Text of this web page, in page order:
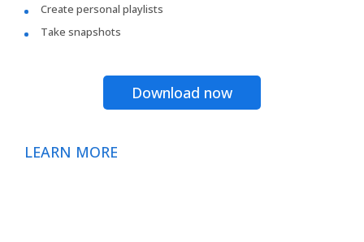
Create personal playlists
Take snapshots
Download now
LEARN MORE